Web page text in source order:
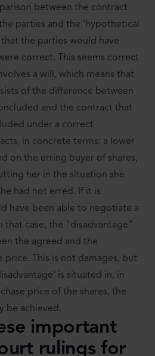
between the contract
parties and the 'hypothetical
the parties would have
correct. This seems correct
a will, which means that
of the difference between
and the contract that
under a correct
in concrete terms: a lower
on the erring buyer of shares,
her in the situation she
had not erred. If it is
have been able to negotiate a
that case, the "disadvantage"
the agreed and the
price. This is not damages, but
is situated in, in
price of the shares, the
be achieved.
important
rulings for